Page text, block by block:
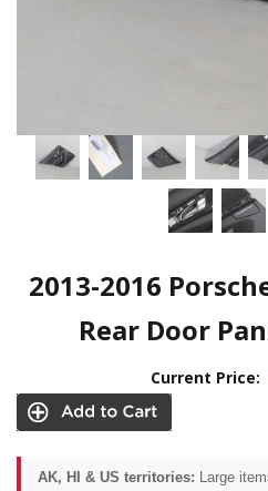
2013-2016
Rear Door
Current Price:
AK, HI & US territories: Large